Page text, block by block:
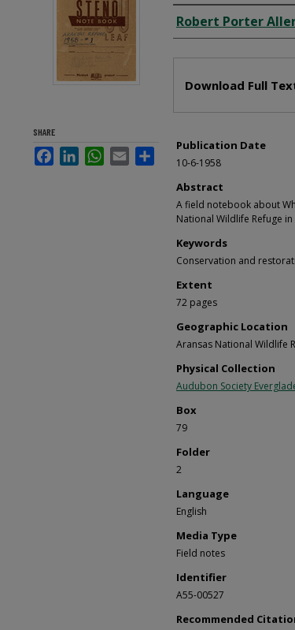
Creator
Robert Porter
Download Full
Publication Date
10-6-1958
Abstract
A field notebook about
National Wildlife Refuge
Keywords
Conservation and
Extent
72 pages
Geographic Location
Aransas National Wildlife
Physical Collection
Audubon Society
Box
79
Folder
2
Language
English
Media Type
Field notes
Identifier
A55-00527
Recommended
SHARE
FacebookLinkedInWhatsApp
Email Share